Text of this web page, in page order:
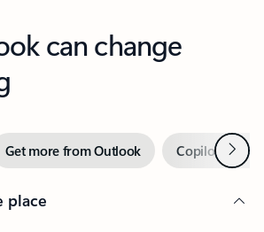
can change
Get more from Outlook Copilot inNext
place